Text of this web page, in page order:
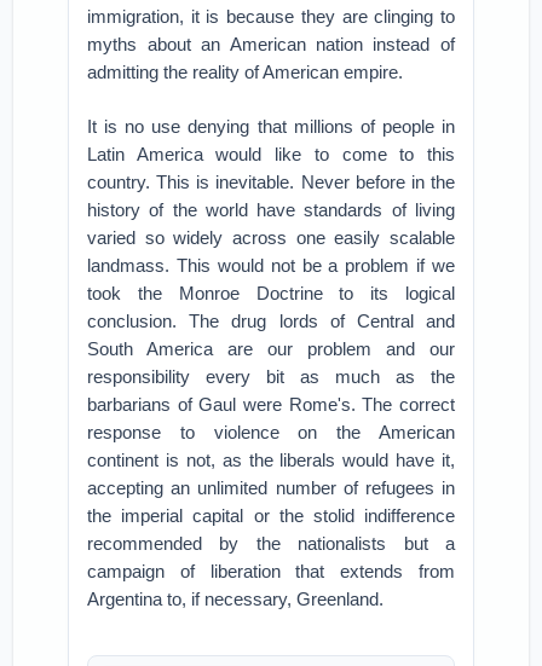
immigration, it is because they are clinging to
myths about an American nation instead of
admitting the reality of American empire.
It is no use denying that millions of people in
Latin America would like to come to this
country. This is inevitable. Never before in the
history of the world have standards of living
varied so widely across one easily scalable
landmass. This would not be a problem if we
took the Monroe Doctrine to its logical
conclusion. The drug lords of Central and
South America are our problem and our
responsibility every bit as much as the
barbarians of Gaul were Rome's. The correct
response to violence on the American
continent is not, as the liberals would have it,
accepting an unlimited number of refugees in
the imperial capital or the stolid indifference
recommended by the nationalists but a
campaign of liberation that extends from
Argentina to, if necessary, Greenland.